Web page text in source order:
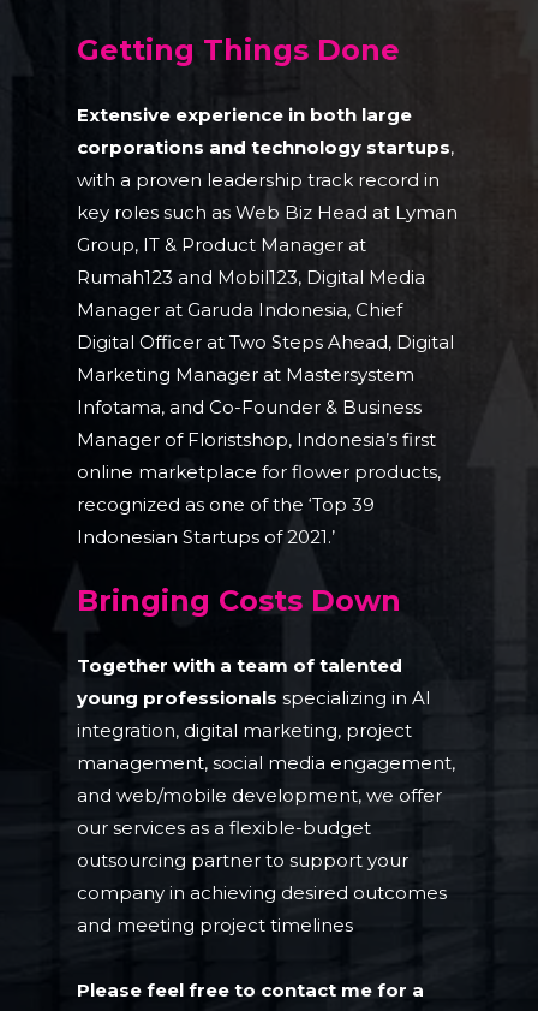
Getting Things Done
Extensive experience in both large
corporations and technology startups,
with a proven leadership track record in
key roles such as Web Biz Head at Lyman
Group, IT & Product Manager at
Rumah123 and Mobil123, Digital Media
Manager at Garuda Indonesia, Chief
Digital Officer at Two Steps Ahead, Digital
Marketing Manager at Mastersystem
Infotama, and Co-Founder & Business
Manager of Floristshop, Indonesia’s first
online marketplace for flower products,
recognized as one of the ‘Top 39
Indonesian Startups of 2021.’
Bringing Costs Down
Together with a team of talented
young professionals specializing in AI
integration, digital marketing, project
management, social media engagement,
and web/mobile development, we offer
our services as a flexible-budget
outsourcing partner to support your
company in achieving desired outcomes
and meeting project timelines
Please feel free to contact me for a